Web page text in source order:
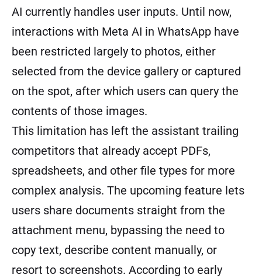
AI currently handles user inputs. Until now,
interactions with Meta AI in WhatsApp have
been restricted largely to photos, either
selected from the device gallery or captured
on the spot, after which users can query the
contents of those images.
This limitation has left the assistant trailing
competitors that already accept PDFs,
spreadsheets, and other file types for more
complex analysis. The upcoming feature lets
users share documents straight from the
attachment menu, bypassing the need to
copy text, describe content manually, or
resort to screenshots. According to early